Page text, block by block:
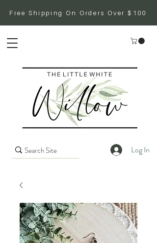
Free Shipping On Orders Over $100
Log In